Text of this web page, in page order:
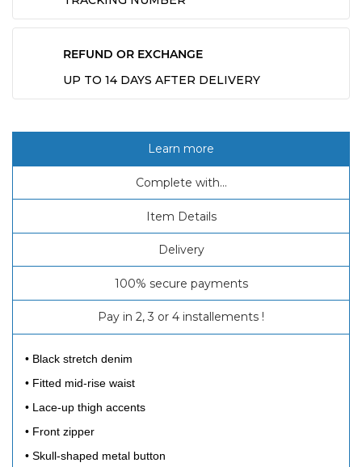
REFUND OR EXCHANGE
UP TO 14 DAYS AFTER DELIVERY
Learn more
Complete with...
Item Details
Delivery
100% secure payments
Pay in 2, 3 or 4 installements !
• Black stretch denim
• Fitted mid-rise waist
• Lace-up thigh accents
• Front zipper
• Skull-shaped metal button